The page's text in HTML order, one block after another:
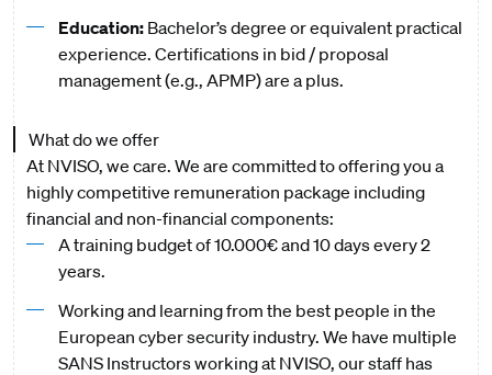
Education: Bachelor’s degree or equivalent practical
experience. Certifications in bid / proposal
management (e.g., APMP) are a plus.
What do we offer
At NVISO, we care. We are committed to offering you a
highly competitive remuneration package including
financial and non-financial components:
A training budget of 10.000€ and 10 days every 2
years.
Working and learning from the best people in the
European cyber security industry. We have multiple
SANS Instructors working at NVISO, our staff has